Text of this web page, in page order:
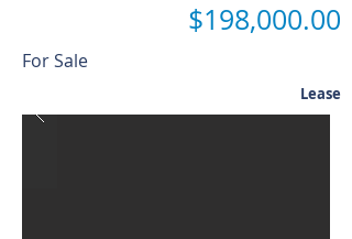
$198,000.00
For Sale
Lease